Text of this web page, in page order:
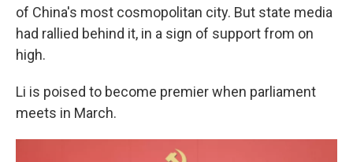
of China's most cosmopolitan city. But state media
had rallied behind it, in a sign of support from on
high.
Li is poised to become premier when parliament
meets in March.